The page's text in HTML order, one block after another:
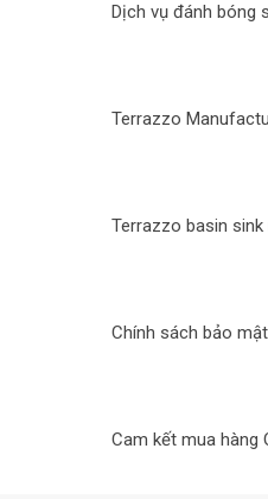
Dịch vụ đánh bóng
Terrazzo
Terrazzo basin
Chính sách bảo mật
Cam kết mua hàng